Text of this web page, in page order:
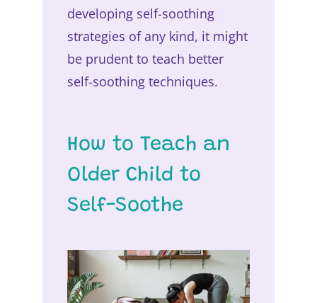
developing self-soothing
strategies of any kind, it might
be prudent to teach better
self-soothing techniques.
How to Teach an
Older Child to
Self-Soothe